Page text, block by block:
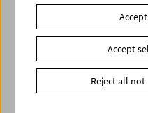
Accept
Reject all not